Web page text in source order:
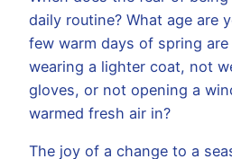
daily routine? What age are
few warm days of spring
wearing a lighter coat, not
gloves, or not opening a
warmed fresh air in?
The joy of a change to a